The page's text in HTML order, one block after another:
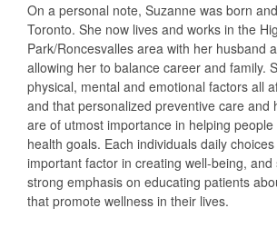
On a personal note, Suzanne was born
Toronto. She now lives and works in the
Park/Roncesvalles area with her husband
allowing her to balance career and family.
physical, mental and emotional factors all
and that personalized preventive care and
are of utmost importance in helping
health goals. Each individuals daily
important factor in creating well-being,
strong emphasis on educating patients
that promote wellness in their lives.